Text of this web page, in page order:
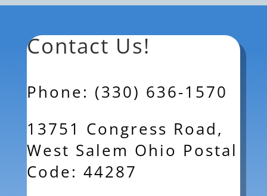
Contact Us!
Phone: (330) 636-1570
13751 Congress Road,
West Salem Ohio Postal
Code: 44287